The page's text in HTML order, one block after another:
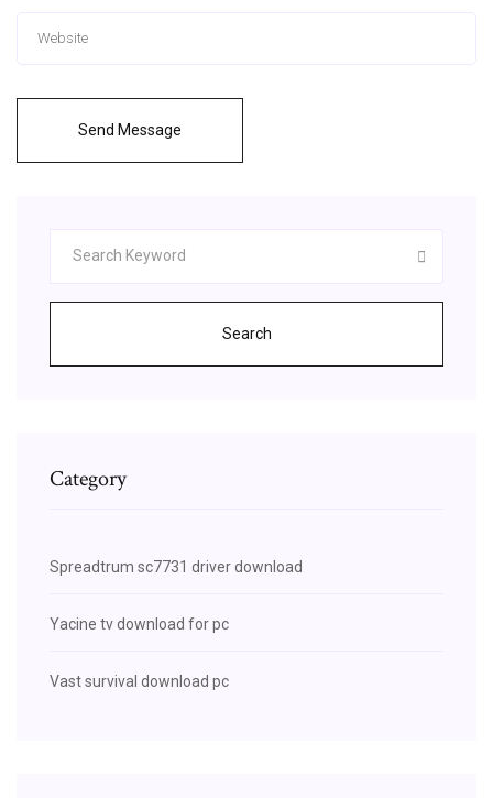
Send Message
Search
Category
Spreadtrum sc7731 driver download
Yacine tv download for pc
Vast survival download pc